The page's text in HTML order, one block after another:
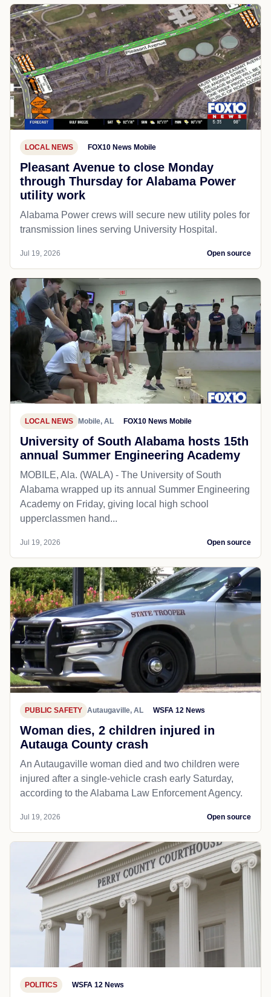
LOCAL NEWS FOX10 News Mobile
Pleasant Avenue to close Monday
through Thursday for Alabama Power
utility work
Alabama Power crews will secure new utility poles for
transmission lines serving University Hospital.
Jul 19, 2026 Open source
LOCAL NEWS Mobile, AL FOX10 News Mobile
University of South Alabama hosts 15th
annual Summer Engineering Academy
MOBILE, Ala. (WALA) - The University of South
Alabama wrapped up its annual Summer Engineering
Academy on Friday, giving local high school
upperclassmen hand...
Jul 19, 2026 Open source
PUBLIC SAFETY Autaugaville, AL WSFA 12 News
Woman dies, 2 children injured in
Autauga County crash
An Autaugaville woman died and two children were
injured after a single-vehicle crash early Saturday,
according to the Alabama Law Enforcement Agency.
Jul 19, 2026 Open source
POLITICS WSFA 12 News